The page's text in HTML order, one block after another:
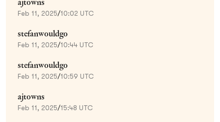
Feb 11, 2025/10:02 UTC
stefanwouldgo
Feb 11, 2025/10:44 UTC
stefanwouldgo
Feb 11, 2025/10:59 UTC
ajtowns
Feb 11, 2025/15:48 UTC